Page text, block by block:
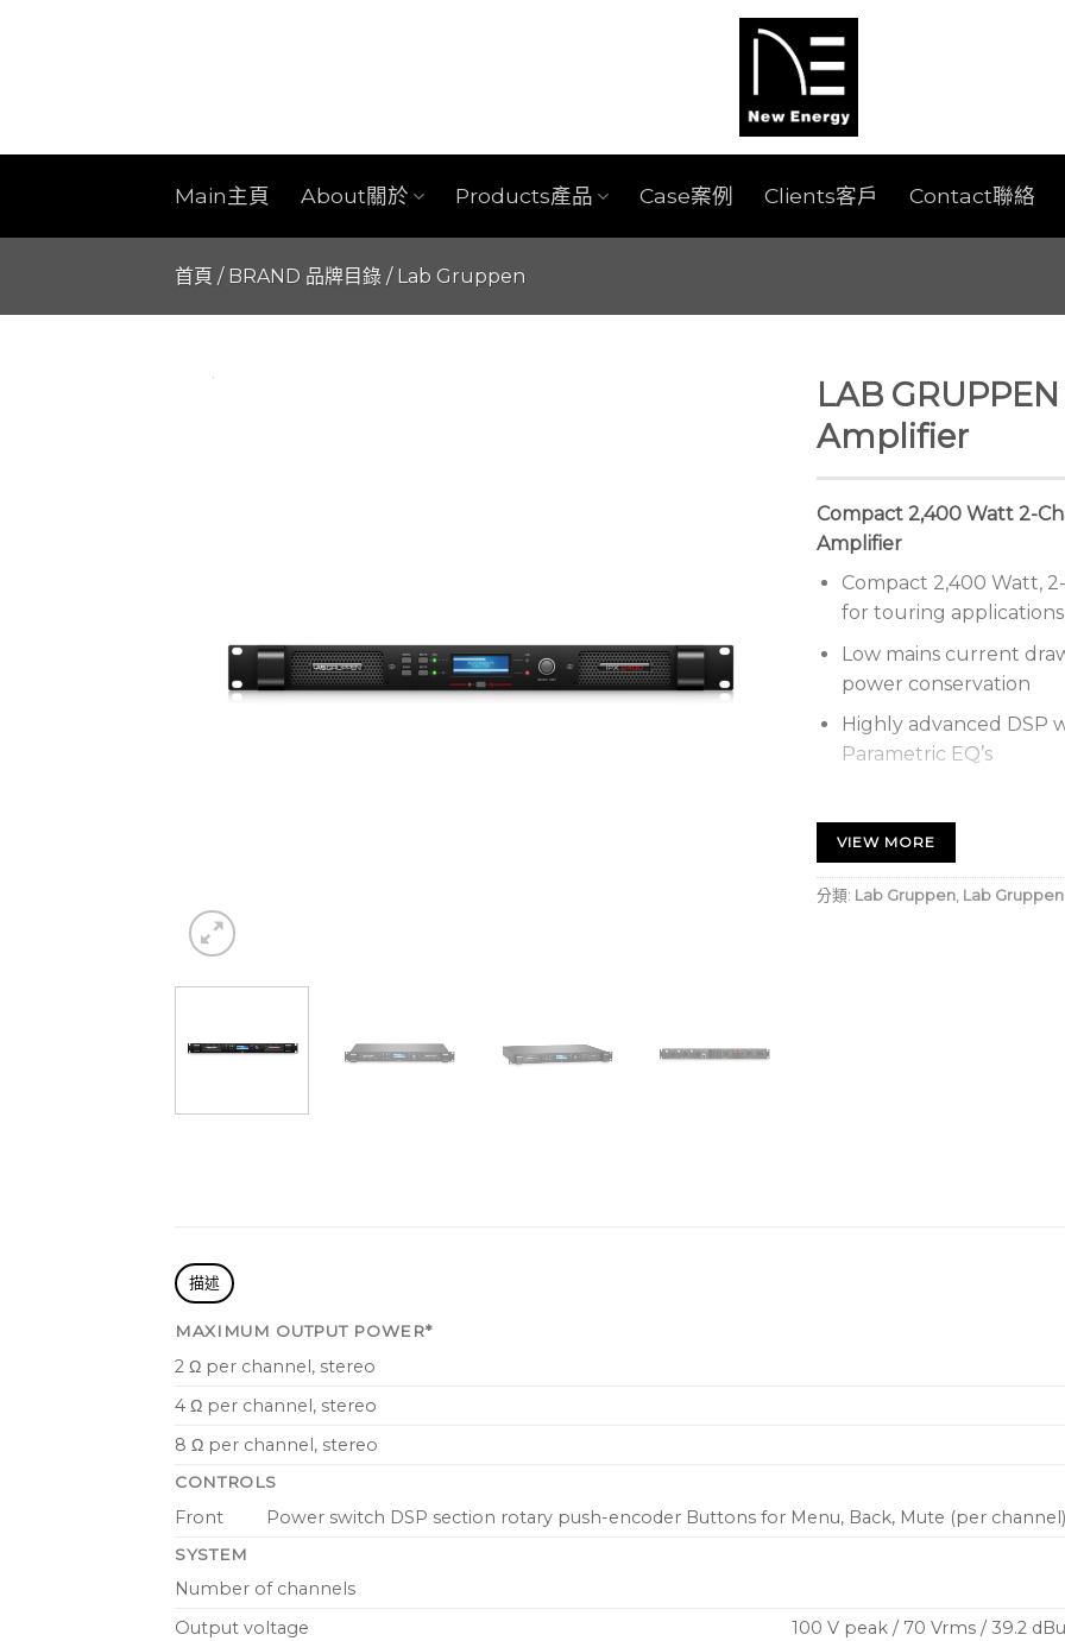
Main主頁 About關於 Products產品 Case案例 Clients客戶 Contact聯絡
首頁 / BRAND 品牌目錄 / Lab Gruppen
LAB
Amplifier
Compact 2,400 Watt 2-
Amplifier
Compact 2,400 Watt,
for touring applications
Low mains current
power conservation
Highly advanced DSP
Parametric EQ’s
Networked control via
AES3 and analogue
Universal power
for single and multi-
VIEW MORE
分類: Lab Gruppen, Lab Gruppen
描述
MAXIMUM OUTPUT POWER*
2 Ω per channel, stereo
4 Ω per channel, stereo
8 Ω per channel, stereo
CONTROLS
Front Power switch DSP section rotary push-encoder Buttons for Menu, Back, Mute (per channel)
SYSTEM
Number of channels
Output voltage
100 V peak / 70 Vrms / 39.2 dBu